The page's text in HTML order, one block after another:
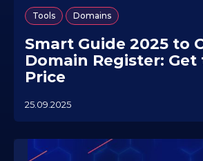
Tools , Domains
Smart Guide 2025 to
Domain Register:
Price
25.09.2025